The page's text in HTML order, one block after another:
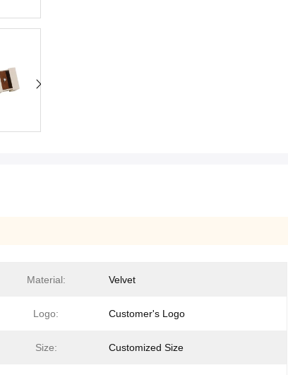
Material: Velvet
Logo: Customer's Logo
Size: Customized Size